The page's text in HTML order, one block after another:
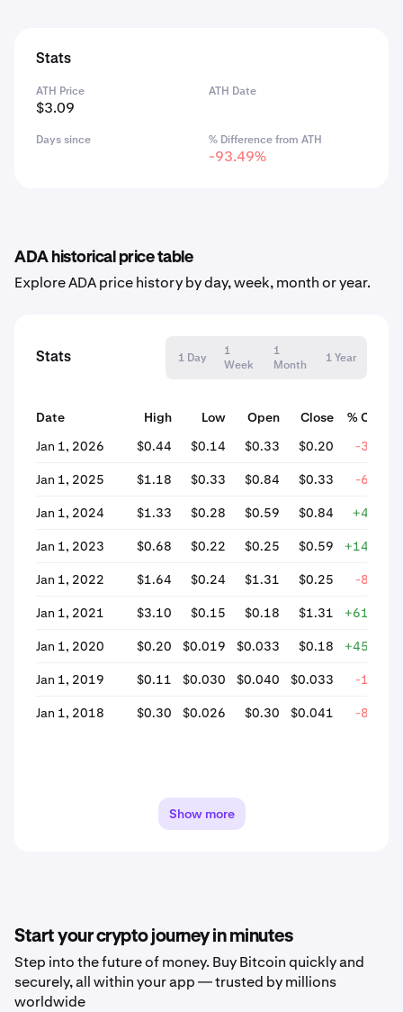
Stats
ATH Price
$3.09
ATH Date
Days since % Difference from ATH
-93.49%
ADA historical price table
Explore ADA price history by day, week, month or year.
Stats 1 Day
1
Week
1
Month
1 Year
Date High Low Open Close
%
Jan 1, 2026
$0.44 $0.14 $0.33 $0.20 -
Jan 1, 2025 $1.18 $0.33 $0.84 $0.33 -
Jan 1, 2024 $1.33 $0.28 $0.59 $0.84
Jan 1, 2023 $0.68 $0.22 $0.25 $0.59
Jan 1, 2022 $1.64 $0.24 $1.31 $0.25 -
Jan 1, 2021 $3.10 $0.15 $0.18 $1.31
Jan 1, 2020 $0.20 $0.019 $0.033 $0.18
Jan 1, 2019 $0.11 $0.030 $0.040 $0.033 -
Jan 1, 2018 $0.30 $0.026 $0.30 $0.041 -
Show more
Start your crypto journey in minutes
Step into the future of money. Buy Bitcoin quickly and
securely, all within your app — trusted by millions
worldwide